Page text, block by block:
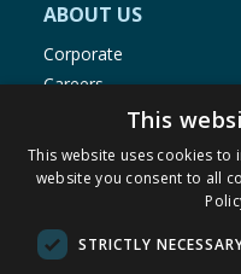
ABOUT US
Corporate
Careers
Store Locator
Staff Portal
This
This website uses cookies to
website you consent to all
STRICTLY